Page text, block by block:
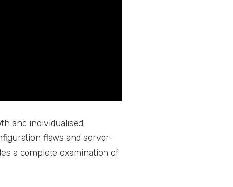
and individualised
flaws and server-
a complete examination of